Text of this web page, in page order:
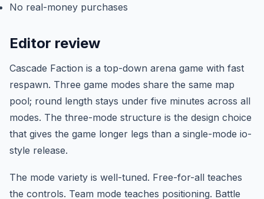
No real-money purchases
Editor review
Cascade Faction is a top-down arena game with fast
respawn. Three game modes share the same map
pool; round length stays under five minutes across all
modes. The three-mode structure is the design choice
that gives the game longer legs than a single-mode io-
style release.
The mode variety is well-tuned. Free-for-all teaches
the controls. Team mode teaches positioning. Battle